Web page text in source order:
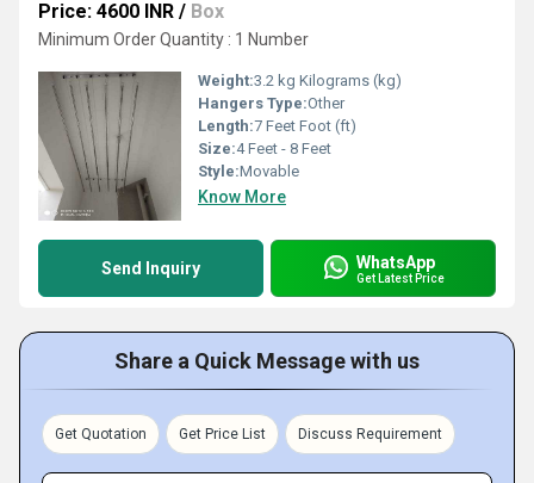
Price: 4600 INR / Box
Minimum Order Quantity : 1 Number
Weight:3.2 kg Kilograms (kg)
Hangers Type:Other
Length:7 Feet Foot (ft)
Size:4 Feet - 8 Feet
Style:Movable
Know More
Send Inquiry WhatsApp
Get Latest Price
Share a Quick Message with us
Get Quotation Get Price List Discuss Requirement